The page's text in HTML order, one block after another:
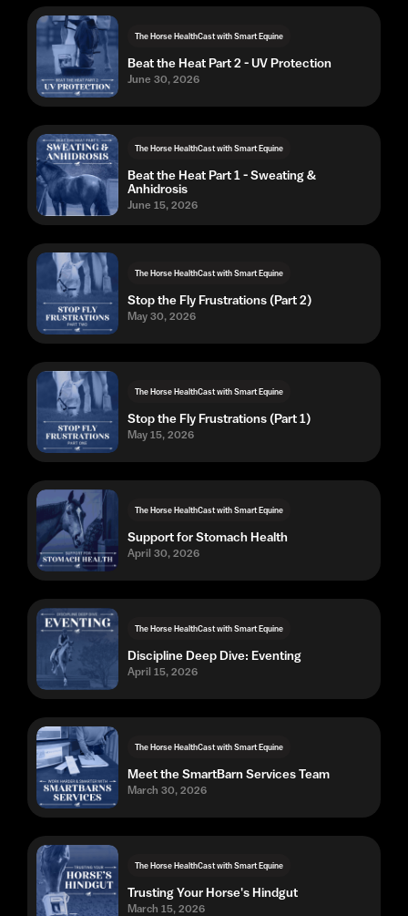
The Horse HealthCast with Smart Equine
Beat the Heat Part 2 - UV Protection
June 30, 2026
The Horse HealthCast with Smart Equine
Beat the Heat Part 1 - Sweating &
Anhidrosis
June 15, 2026
The Horse HealthCast with Smart Equine
Stop the Fly Frustrations (Part 2)
May 30, 2026
The Horse HealthCast with Smart Equine
Stop the Fly Frustrations (Part 1)
May 15, 2026
The Horse HealthCast with Smart Equine
Support for Stomach Health
April 30, 2026
The Horse HealthCast with Smart Equine
Discipline Deep Dive: Eventing
April 15, 2026
The Horse HealthCast with Smart Equine
Meet the SmartBarn Services Team
March 30, 2026
The Horse HealthCast with Smart Equine
Trusting Your Horse's Hindgut
March 15, 2026